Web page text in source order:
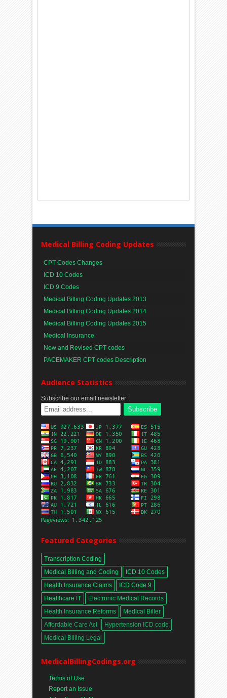
Medical Billing Coding Updates
CPT Codes Changes
ICD 10 Codes
ICD 9 Codes
Medical Billing Coding Updates 2013
Medical Billing Coding Updates 2014
Medical Billing Coding Updates 2015
Medical Insurance
New and Revised CPT codes
PACEMAKER CPT codes Description
Audience Statistics
Subscribe our email newsletter:
Featured Categories
Transcription Coding
Medical Billing and Coding
ICD 10 Codes
Health Insurance Claims
ICD Code 9
Healthcare IT
Electronic Medical Records
Health Insurance Reforms
Medical Biller
Affordable Care Act
Hypertension ICD code
Medical Billing Legal
MedicalBillingCodings.org
Terms of Use
Report an Issue